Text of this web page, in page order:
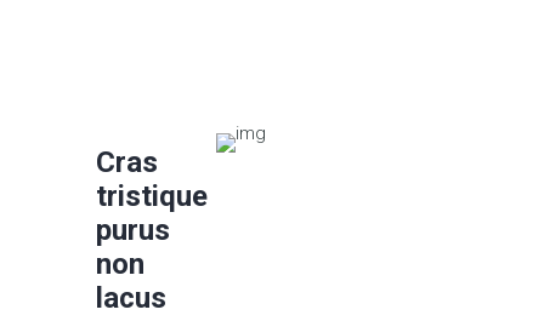
Cras
tristique
purus
non
lacus